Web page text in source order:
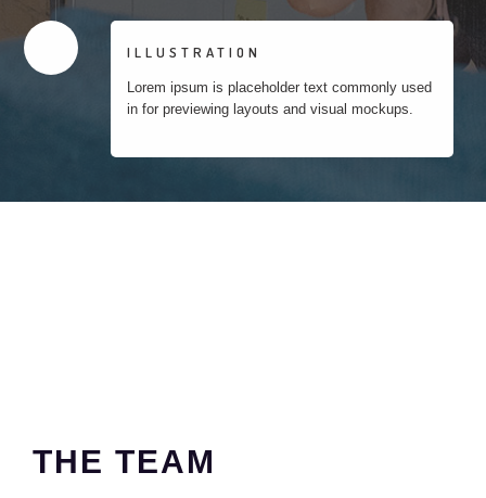
ILLUSTRATION
Lorem ipsum is placeholder text commonly used
in for previewing layouts and visual mockups.
THE TEAM